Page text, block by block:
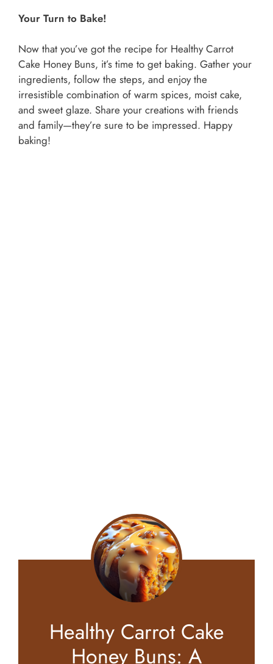
Your Turn to Bake!
Now that you’ve got the recipe for Healthy Carrot
Cake Honey Buns, it’s time to get baking. Gather your
ingredients, follow the steps, and enjoy the
irresistible combination of warm spices, moist cake,
and sweet glaze. Share your creations with friends
and family—they’re sure to be impressed. Happy
baking!
Healthy Carrot Cake
Honey Buns: A